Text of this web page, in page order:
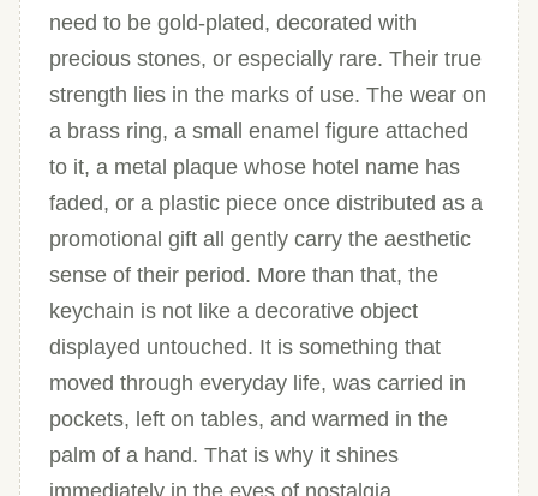
need to be gold-plated, decorated with
precious stones, or especially rare. Their true
strength lies in the marks of use. The wear on
a brass ring, a small enamel figure attached
to it, a metal plaque whose hotel name has
faded, or a plastic piece once distributed as a
promotional gift all gently carry the aesthetic
sense of their period. More than that, the
keychain is not like a decorative object
displayed untouched. It is something that
moved through everyday life, was carried in
pockets, left on tables, and warmed in the
palm of a hand. That is why it shines
immediately in the eyes of nostalgia